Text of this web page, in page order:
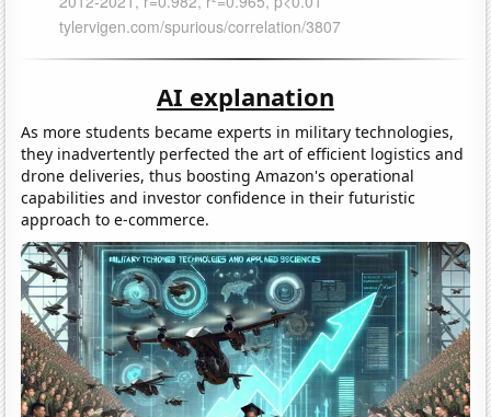
AI explanation
As more students became experts in military technologies,
they inadvertently perfected the art of efficient logistics and
drone deliveries, thus boosting Amazon's operational
capabilities and investor confidence in their futuristic
approach to e-commerce.